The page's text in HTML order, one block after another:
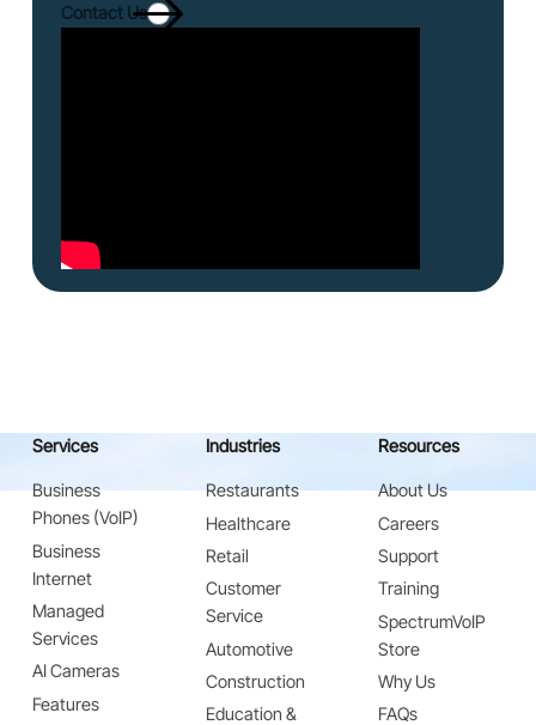
Contact Us
Services
Business
Phones (VoIP)
Business
Internet
Managed
Services
AI Cameras
Features
Industries
Restaurants
Healthcare
Retail
Customer
Service
Automotive
Construction
Education &
Resources
About Us
Careers
Support
Training
SpectrumVoIP
Store
Why Us
FAQs